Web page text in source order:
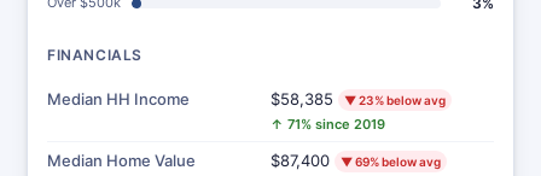
FINANCIALS
Median HH Income $58,385 ▼ 23% below avg
↑ 71% since 2019
Median Home Value $87,400 ▼ 69% below avg